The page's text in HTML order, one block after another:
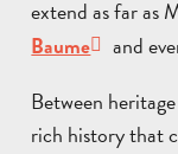
extend as far as
Baume
and
Between
rich history that